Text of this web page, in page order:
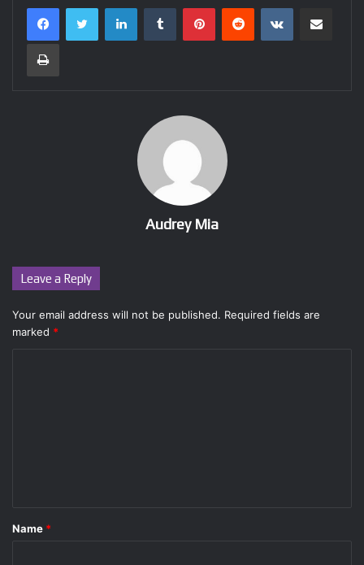
LinkedInTumblr PinterestReddit VKontakte
Print
Audrey Mia
Leave a Reply
Your email address will not be published. Required fields are
marked *
*
Name *